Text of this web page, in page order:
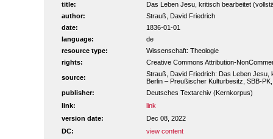
title:
Das Leben Jesu, kritisch bearbeitet
author:
Strauß, David Friedrich
date:
1836-01-01
language:
de
resource type:
Wissenschaft: Theologie
rights:
Creative Commons Attribution-
source:
Strauß, David Friedrich: Das Leben Jesu,
Berlin – Preußischer Kulturbesitz, SBB-
publisher:
Deutsches Textarchiv (Kernkorpus)
link:
link
version date:
Dec 08, 2022
DC:
view content